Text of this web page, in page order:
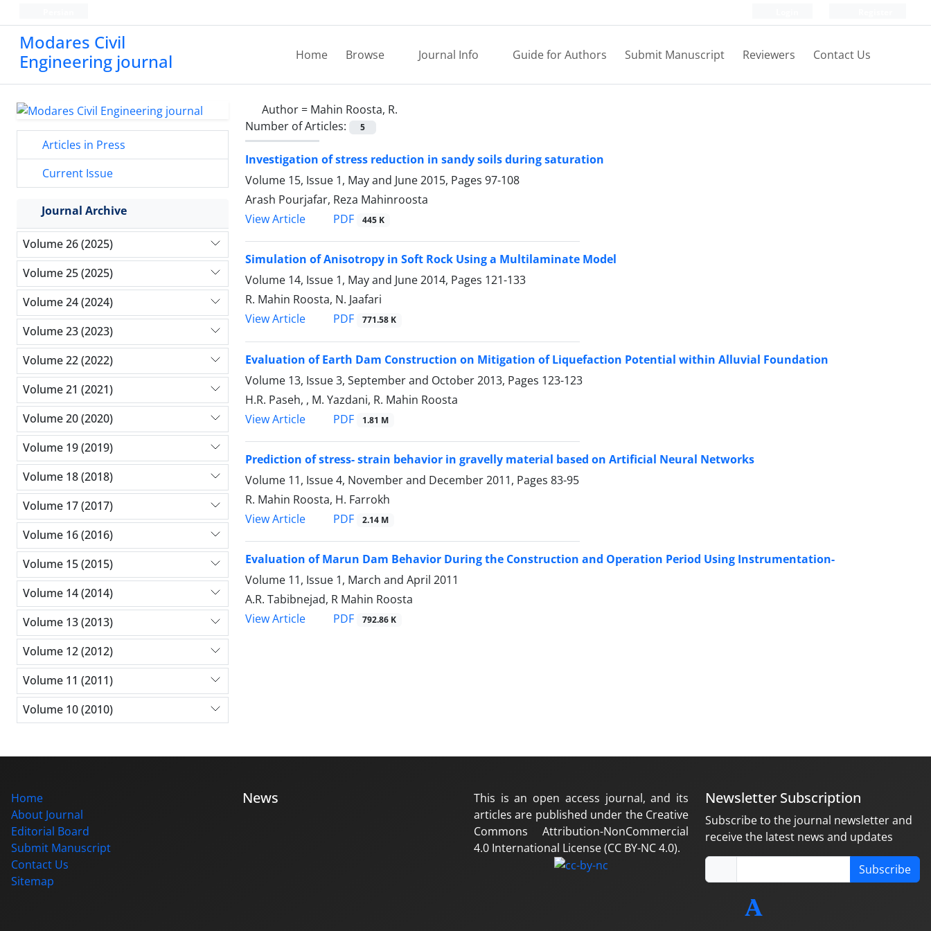
Modares Civil
Engineering journal
Home Browse Journal Info Guide for Authors Submit Manuscript Reviewers Contact Us
Author = Mahin Roosta, R.
Number of Articles:
5
Investigation of stress reduction in sandy soils during saturation
Volume 15, Issue 1, May and June 2015, Pages 97-108
Arash Pourjafar, Reza Mahinroosta
View Article
PDF 445 K
Simulation of Anisotropy in Soft Rock Using a Multilaminate Model
Volume 14, Issue 1, May and June 2014, Pages 121-133
R. Mahin Roosta, N. Jaafari
View Article
PDF 771.58 K
Evaluation of Earth Dam Construction on Mitigation of Liquefaction Potential within Alluvial Foundation
Volume 13, Issue 3, September and October 2013, Pages 123-123
H.R. Paseh, , M. Yazdani, R. Mahin Roosta
View Article
PDF 1.81 M
Prediction of stress- strain behavior in gravelly material based on Artificial Neural Networks
Volume 11, Issue 4, November and December 2011, Pages 83-95
R. Mahin Roosta, H. Farrokh
View Article
PDF 2.14 M
Evaluation of Marun Dam Behavior During the Construction and Operation Period Using Instrumentation-
Volume 11, Issue 1, March and April 2011
A.R. Tabibnejad, R Mahin Roosta
View Article
PDF 792.86 K
Articles in Press
Current Issue
Journal Archive
Volume 26 (2025)
Volume 25 (2025)
Volume 24 (2024)
Volume 23 (2023)
Volume 22 (2022)
Volume 21 (2021)
Volume 20 (2020)
Volume 19 (2019)
Volume 18 (2018)
Volume 17 (2017)
Volume 16 (2016)
Volume 15 (2015)
Volume 14 (2014)
Volume 13 (2013)
Volume 12 (2012)
Volume 11 (2011)
Volume 10 (2010)
Home
About Journal
Editorial Board
Submit Manuscript
Contact Us
Sitemap
News
This is an open access journal, and its
articles are published under the Creative
Commons Attribution-NonCommercial
4.0 International License (CC BY-NC 4.0).
Newsletter Subscription
Subscribe to the journal newsletter and
receive the latest news and updates
Subscribe